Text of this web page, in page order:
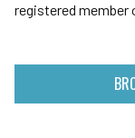
registered member